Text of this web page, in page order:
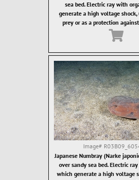
sea bed. Electric ray with
generate a high voltage shock,
prey or as a protection
Image#
Japanese Numbray (Narke
over sandy sea bed. Electric
which generate a high voltage